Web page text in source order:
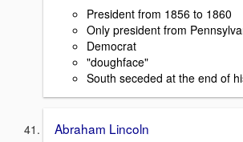
President from 1856 to 1860
Only president from
Democrat
"doughface"
South seceded at the end of
Abraham Lincoln